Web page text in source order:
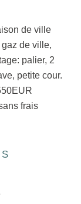
de ville
de ville,
palier, 2
petite cour.
frais